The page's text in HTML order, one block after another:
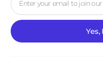
Yes,